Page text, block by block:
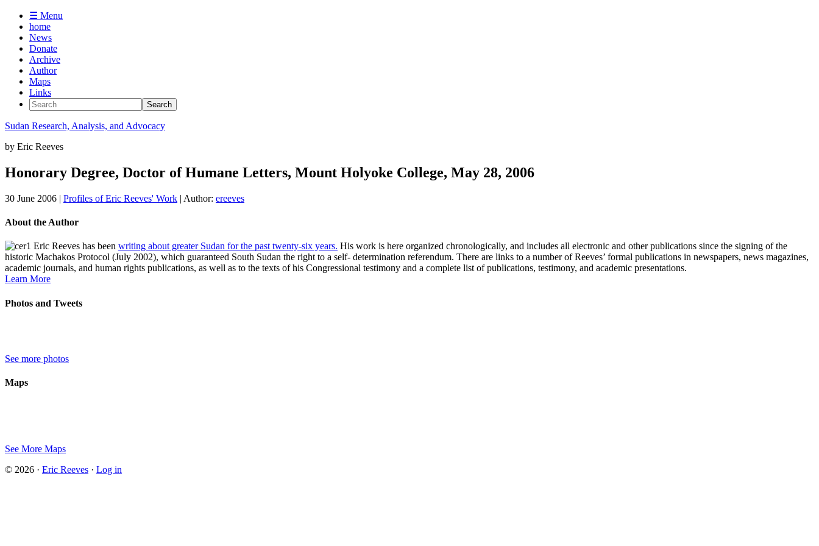
☰ Menu
home
News
Donate
Archive
Author
Maps
Links
Sudan Research, Analysis, and Advocacy
by Eric Reeves
Honorary Degree, Doctor of Humane Letters, Mount Holyoke College, May 28, 2006
30 June 2006 | Profiles of Eric Reeves' Work | Author: ereeves
About the Author
Eric Reeves has been writing about greater Sudan for the past twenty-six years. His work is here organized chronologically, and includes all electronic and other publications since the signing of the
historic Machakos Protocol (July 2002), which guaranteed South Sudan the right to a self- determination referendum. There are links to a number of Reeves’ formal publications in newspapers, news magazines,
academic journals, and human rights publications, as well as to the texts of his Congressional testimony and a complete list of publications, testimony, and academic presentations.
Learn More
Photos and Tweets
See more photos
Maps
See More Maps
© 2026 · Eric Reeves · Log in